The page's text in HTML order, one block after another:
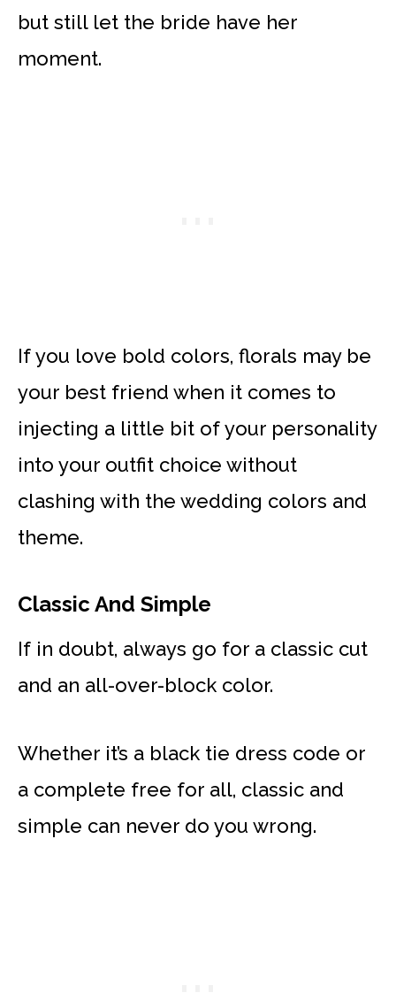
but still let the bride have her
moment.
If you love bold colors, florals may be
your best friend when it comes to
injecting a little bit of your personality
into your outfit choice without
clashing with the wedding colors and
theme.
Classic And Simple
If in doubt, always go for a classic cut
and an all-over-block color.
Whether it’s a black tie dress code or
a complete free for all, classic and
simple can never do you wrong.